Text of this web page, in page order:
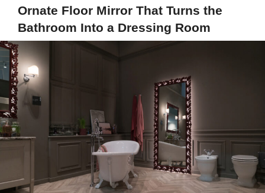
Ornate Floor Mirror That Turns the
Bathroom Into a Dressing Room